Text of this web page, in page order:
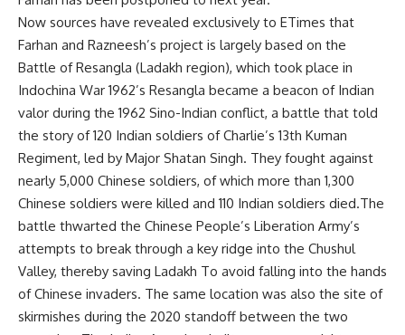
Now sources have revealed exclusively to ETimes that
Farhan and Razneesh’s project is largely based on the
Battle of Resangla (Ladakh region), which took place in
Indochina War 1962’s Resangla became a beacon of Indian
valor during the 1962 Sino-Indian conflict, a battle that told
the story of 120 Indian soldiers of Charlie’s 13th Kuman
Regiment, led by Major Shatan Singh. They fought against
nearly 5,000 Chinese soldiers, of which more than 1,300
Chinese soldiers were killed and 110 Indian soldiers died.The
battle thwarted the Chinese People’s Liberation Army’s
attempts to break through a key ridge into the Chushul
Valley, thereby saving Ladakh To avoid falling into the hands
of Chinese invaders. The same location was also the site of
skirmishes during the 2020 standoff between the two